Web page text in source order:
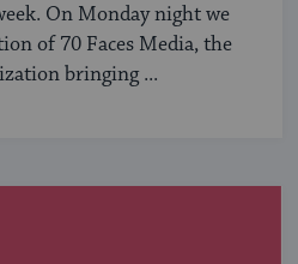
On Monday night we
of 70 Faces Media, the
bringing ...